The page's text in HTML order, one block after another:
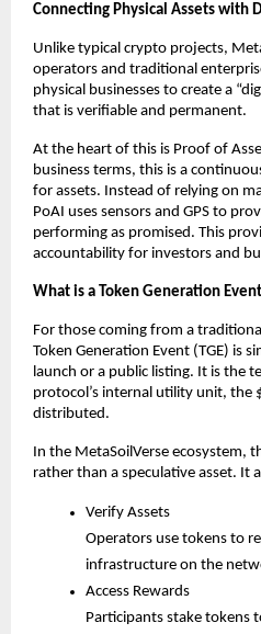
Connecting Physical Assets with
Unlike typical crypto projects,
operators and traditional
physical businesses to create a
that is verifiable and permanent.
At the heart of this is Proof of
business terms, this is a
for assets. Instead of relying on
PoAI uses sensors and GPS to
performing as promised. This
accountability for investors and
What is a Token Generation
For those coming from a
Token Generation Event (TGE) is
launch or a public listing. It is the
protocol’s internal utility unit, the
distributed.
In the MetaSoilVerse ecosystem,
rather than a speculative asset. It
Verify Assets
Operators use tokens to
infrastructure on the
Access Rewards
Participants stake tokens